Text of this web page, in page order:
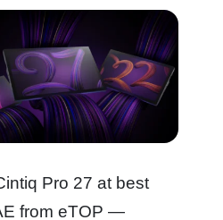
Pro 27 at best
from eTOP —